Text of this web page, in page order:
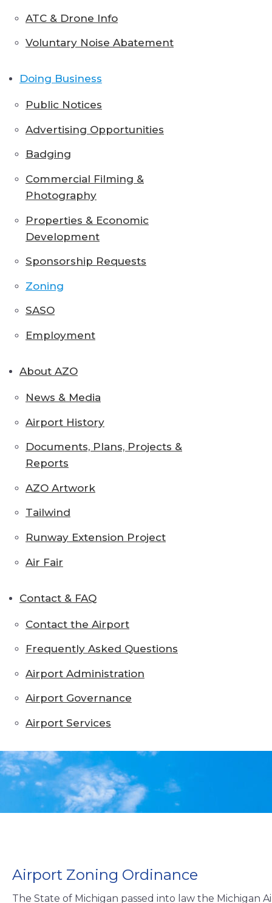
ATC & Drone Info
Voluntary Noise Abatement
Doing Business
Public Notices
Advertising Opportunities
Badging
Commercial Filming &
Photography
Properties & Economic
Development
Sponsorship Requests
Zoning
SASO
Employment
About AZO
News & Media
Airport History
Documents, Plans, Projects &
Reports
AZO Artwork
Tailwind
Runway Extension Project
Air Fair
Contact & FAQ
Contact the Airport
Frequently Asked Questions
Airport Administration
Airport Governance
Airport Services
Airport Zoning Ordinance
The State of Michigan passed into law the Michigan